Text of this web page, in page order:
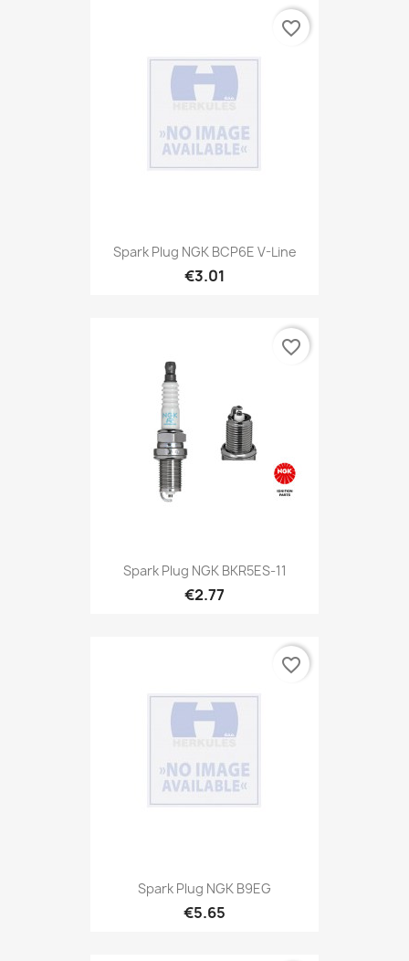
Spark Plug NGK BCP6E V-Line
€3.01
favorite_border
Spark Plug NGK BKR5ES-11
€2.77
favorite_border
Spark Plug NGK B9EG
€5.65
favorite_border